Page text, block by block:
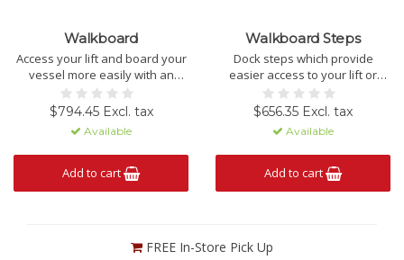
Walkboard
Access your lift and board your
vessel more easily with an
aluminum walk board.
PICK-UP ONLY.
$794.45 Excl. tax
Available
Add to cart
Walkboard Steps
Dock steps which provide
easier access to your lift or
vessel.
$656.35 Excl. tax
Available
Add to cart
FREE In-Store Pick Up